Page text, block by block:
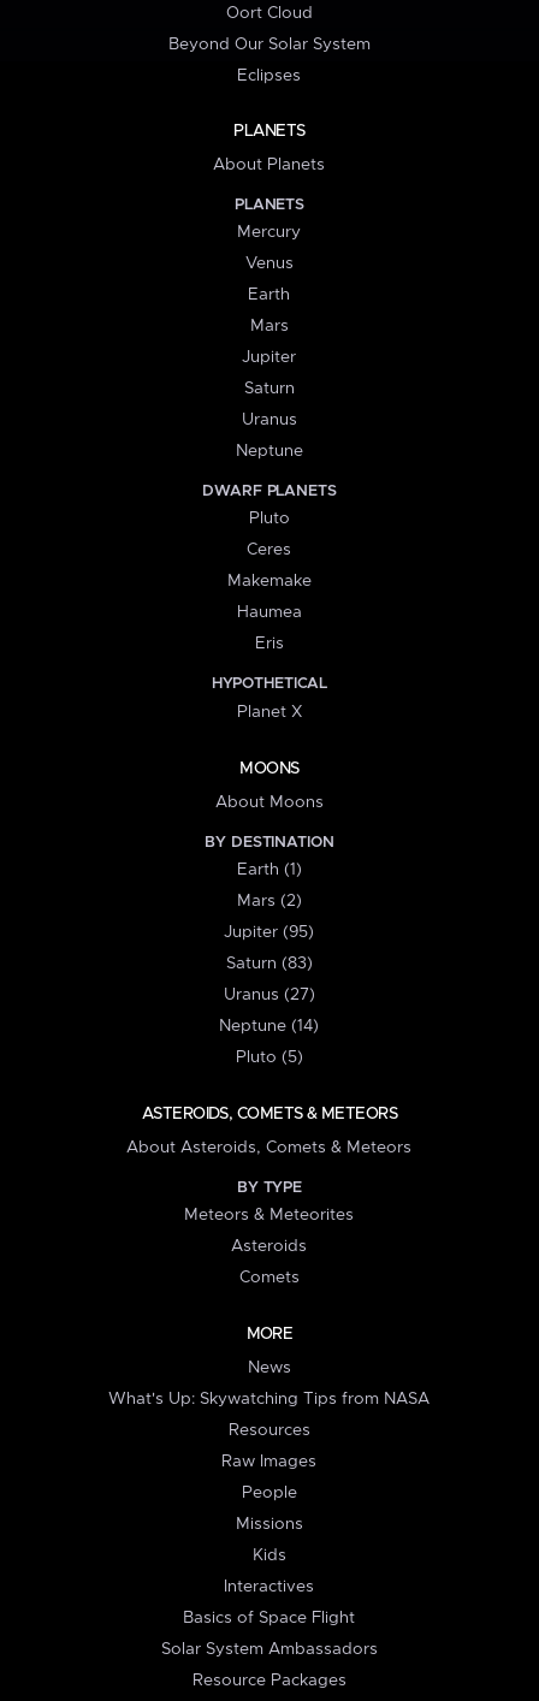
Oort Cloud
Beyond Our Solar System
Eclipses
PLANETS
About Planets
PLANETS
Mercury
Venus
Earth
Mars
Jupiter
Saturn
Uranus
Neptune
DWARF PLANETS
Pluto
Ceres
Makemake
Haumea
Eris
HYPOTHETICAL
Planet X
MOONS
About Moons
BY DESTINATION
Earth (1)
Mars (2)
Jupiter (95)
Saturn (83)
Uranus (27)
Neptune (14)
Pluto (5)
ASTEROIDS, COMETS & METEORS
About Asteroids, Comets & Meteors
BY TYPE
Meteors & Meteorites
Asteroids
Comets
MORE
News
What's Up: Skywatching Tips from NASA
Resources
Raw Images
People
Missions
Kids
Interactives
Basics of Space Flight
Solar System Ambassadors
Resource Packages